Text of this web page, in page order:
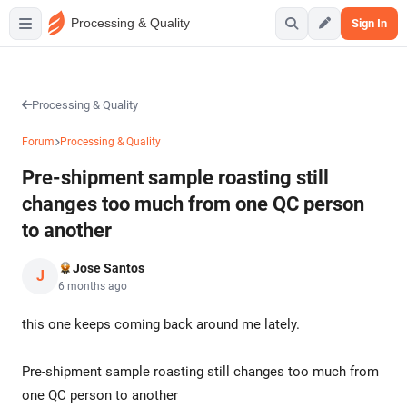
Processing & Quality Sign In
Processing & Quality
Forum Processing & Quality
Pre-shipment sample roasting still
changes too much from one QC person
to another
J Jose Santos
6 months ago
this one keeps coming back around me lately.
Pre-shipment sample roasting still changes too much from
one QC person to another